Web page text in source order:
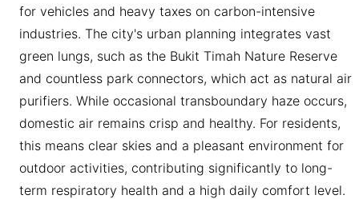
for vehicles and heavy taxes on carbon-intensive
industries. The city's urban planning integrates vast
green lungs, such as the Bukit Timah Nature Reserve
and countless park connectors, which act as natural air
purifiers. While occasional transboundary haze occurs,
domestic air remains crisp and healthy. For residents,
this means clear skies and a pleasant environment for
outdoor activities, contributing significantly to long-
term respiratory health and a high daily comfort level.